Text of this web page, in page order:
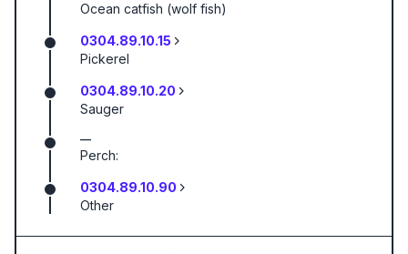
Ocean catfish (wolf fish)
0304.89.10.15
Pickerel
0304.89.10.20
Sauger
—
Perch:
0304.89.10.90
Other